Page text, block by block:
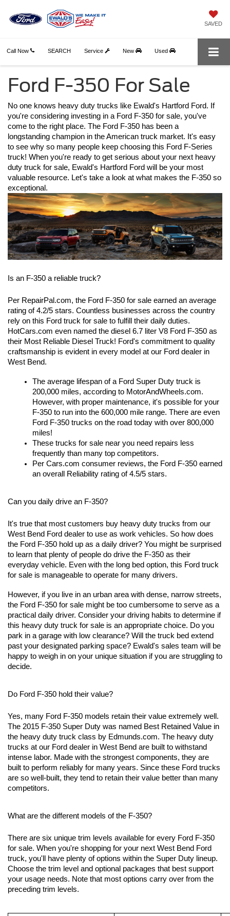
SAVED
Call Now Service New Used
SEARCH
Ford F-350 For Sale
No one knows heavy duty trucks like Ewald's Hartford Ford. If
you're considering investing in a Ford F-350 for sale, you've
come to the right place. The Ford F-350 has been a
longstanding champion in the American truck market. It's easy
to see why so many people keep choosing this Ford F-Series
truck! When you're ready to get serious about your next heavy
duty truck for sale, Ewald's Hartford Ford will be your most
valuable resource. Let's take a look at what makes the F-350 so
exceptional.
Is an F-350 a reliable truck?
Per RepairPal.com, the Ford F-350 for sale earned an average
rating of 4.2/5 stars. Countless businesses across the country
rely on this Ford truck for sale to fulfill their daily duties.
HotCars.com even named the diesel 6.7 liter V8 Ford F-350 as
their Most Reliable Diesel Truck! Ford's commitment to quality
craftsmanship is evident in every model at our Ford dealer in
West Bend.
The average lifespan of a Ford Super Duty truck is
200,000 miles, according to MotorAndWheels.com.
However, with proper maintenance, it's possible for your
F-350 to run into the 600,000 mile range. There are even
Ford F-350 trucks on the road today with over 800,000
miles!
These trucks for sale near you need repairs less
frequently than many top competitors.
Per Cars.com consumer reviews, the Ford F-350 earned
an overall Reliability rating of 4.5/5 stars.
Can you daily drive an F-350?
It's true that most customers buy heavy duty trucks from our
West Bend Ford dealer to use as work vehicles. So how does
the Ford F-350 hold up as a daily driver? You might be surprised
to learn that plenty of people do drive the F-350 as their
everyday vehicle. Even with the long bed option, this Ford truck
for sale is manageable to operate for many drivers.
However, if you live in an urban area with dense, narrow streets,
the Ford F-350 for sale might be too cumbersome to serve as a
practical daily driver. Consider your driving habits to determine if
this heavy duty truck for sale is an appropriate choice. Do you
park in a garage with low clearance? Will the truck bed extend
past your designated parking space? Ewald's sales team will be
happy to weigh in on your unique situation if you are struggling to
decide.
Do Ford F-350 hold their value?
Yes, many Ford F-350 models retain their value extremely well.
The 2015 F-350 Super Duty was named Best Retained Value in
the heavy duty truck class by Edmunds.com. The heavy duty
trucks at our Ford dealer in West Bend are built to withstand
intense labor. Made with the strongest components, they are
built to perform reliably for many years. Since these Ford trucks
are so well-built, they tend to retain their value better than many
competitors.
What are the different models of the F-350?
There are six unique trim levels available for every Ford F-350
for sale. When you're shopping for your next West Bend Ford
truck, you'll have plenty of options within the Super Duty lineup.
Choose the trim level and optional packages that best support
your usage needs. Note that most options carry over from the
preceding trim levels.